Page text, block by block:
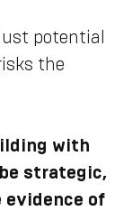
potential
the
with
strategic,
evidence of